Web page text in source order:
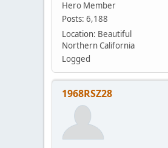
Hero Member
Posts: 6,188
Location: Beautiful
Northern California
Logged
1968RSZ28